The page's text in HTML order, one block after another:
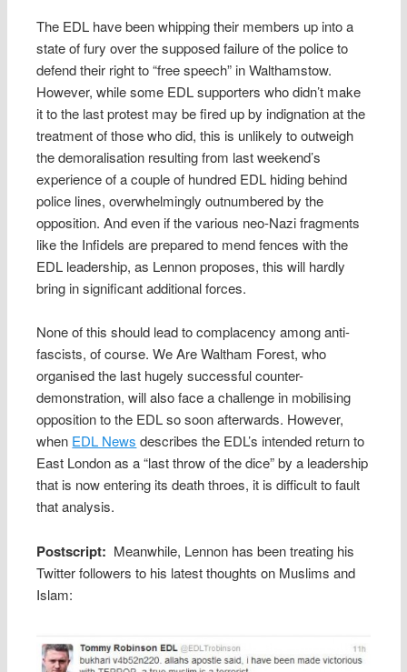
The EDL have been whipping their members up into a
state of fury over the supposed failure of the police to
defend their right to “free speech” in Walthamstow.
However, while some EDL supporters who didn’t make
it to the last protest may be fired up by indignation at the
treatment of those who did, this is unlikely to outweigh
the demoralisation resulting from last weekend’s
experience of a couple of hundred EDL hiding behind
police lines, overwhelmingly outnumbered by the
opposition. And even if the various neo-Nazi fragments
like the Infidels are prepared to mend fences with the
EDL leadership, as Lennon proposes, this will hardly
bring in significant additional forces.
None of this should lead to complacency among anti-
fascists, of course. We Are Waltham Forest, who
organised the last hugely successful counter-
demonstration, will also face a challenge in mobilising
opposition to the EDL so soon afterwards. However,
when EDL News describes the EDL’s intended return to
East London as a “last throw of the dice” by a leadership
that is now entering its death throes, it is difficult to fault
that analysis.
Postscript: Meanwhile, Lennon has been treating his
Twitter followers to his latest thoughts on Muslims and
Islam: